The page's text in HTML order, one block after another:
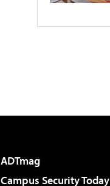
ADTmag
Campus Security Today